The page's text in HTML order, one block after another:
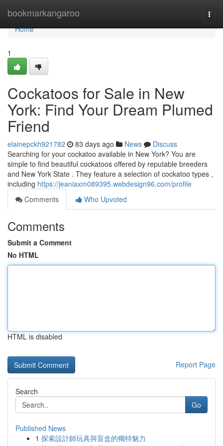
bookmarkangaroo
Home
Home
1
Cockatoos for Sale in New
York: Find Your Dream Plumed
Friend
elainepckh921782 83 days ago News
Discuss
Searching for your cockatoo available in New York? You are
simple to find beautiful cockatoos offered by reputable breeders
and New York State . They feature a selection of cockatoo types ,
including https://jeaniaxm089395.webdesign96.com/profile
Comments
Who Upvoted
Comments
Submit a Comment
No HTML
HTML is disabled
Report Page
Search
Go
Published News
1 探索設計師玩具與盲盒的獨特魅力